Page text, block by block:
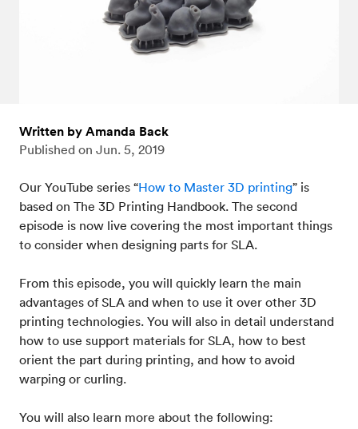
Written by Amanda Back
Published on Jun. 5, 2019
Our YouTube series “How to Master 3D printing” is
based on The 3D Printing Handbook. The second
episode is now live covering the most important things
to consider when designing parts for SLA.
From this episode, you will quickly learn the main
advantages of SLA and when to use it over other 3D
printing technologies. You will also in detail understand
how to use support materials for SLA, how to best
orient the part during printing, and how to avoid
warping or curling.
You will also learn more about the following: